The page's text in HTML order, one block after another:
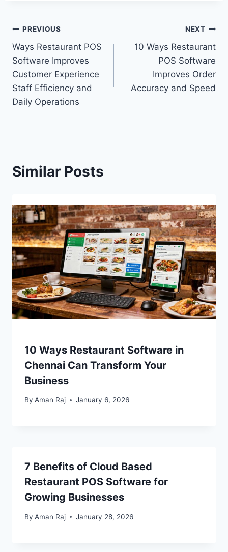
PREVIOUS
Ways Restaurant POS
Software Improves
Customer Experience
Staff Efficiency and
Daily Operations
NEXT
10 Ways Restaurant
POS Software
Improves Order
Accuracy and Speed
Similar Posts
10 Ways Restaurant Software in
Chennai Can Transform Your
Business
By Aman Raj January 6, 2026
7 Benefits of Cloud Based
Restaurant POS Software for
Growing Businesses
By Aman Raj January 28, 2026